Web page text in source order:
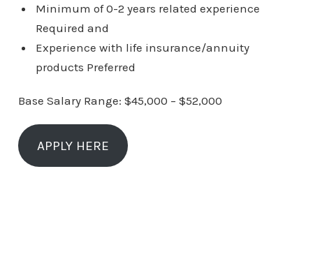
Minimum of 0-2 years related experience
Required and
Experience with life insurance/annuity
products Preferred
Base Salary Range: $45,000 – $52,000
APPLY HERE